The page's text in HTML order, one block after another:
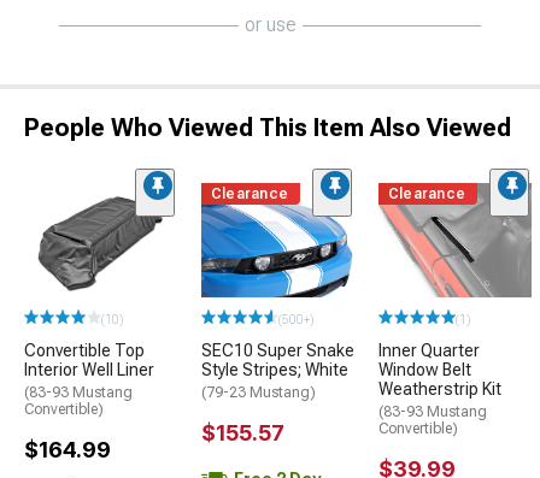
or use
People Who Viewed This Item Also Viewed
(10)
Convertible Top
Interior Well Liner
(83-93 Mustang
Convertible)
$164.99
Clearance
(500+)
SEC10 Super Snake
Style Stripes; White
(79-23 Mustang)
$155.57
Clearance
(1)
Inner Quarter
Window Belt
Weatherstrip Kit
(83-93 Mustang
Convertible)
$39.99